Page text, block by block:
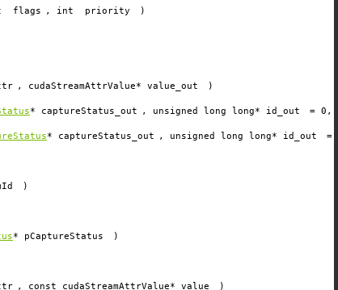
flags , int priority )
, cudaStreamAttrValue* value_out )
* captureStatus_out , unsigned long long* id_out = 0 ,
* captureStatus_out , unsigned long long* id_out =
)
* pCaptureStatus )
, const cudaStreamAttrValue* value )